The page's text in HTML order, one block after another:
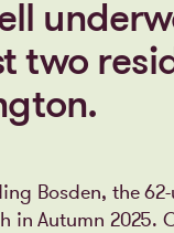
two
Bosden, the
in Autumn 2025.